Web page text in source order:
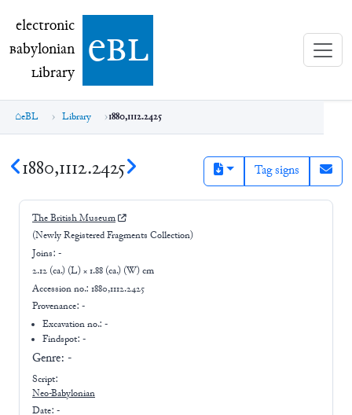
electronic Babylonian Library (eBL)
electronic
Babylonian
Library ebl
eBL Library 1880,1112.2425
1880,1112.2425 Tag signs
The British Museum
(Newly Registered Fragments Collection)
Joins: -
2.12 (ca.) (L) × 1.88 (ca.) (W) cm
Accession no.: 1880,1112.2425
Provenance: -
Excavation no.:-
Findspot: -
Genre: -
Script:
Neo-Babylonian
Date: -